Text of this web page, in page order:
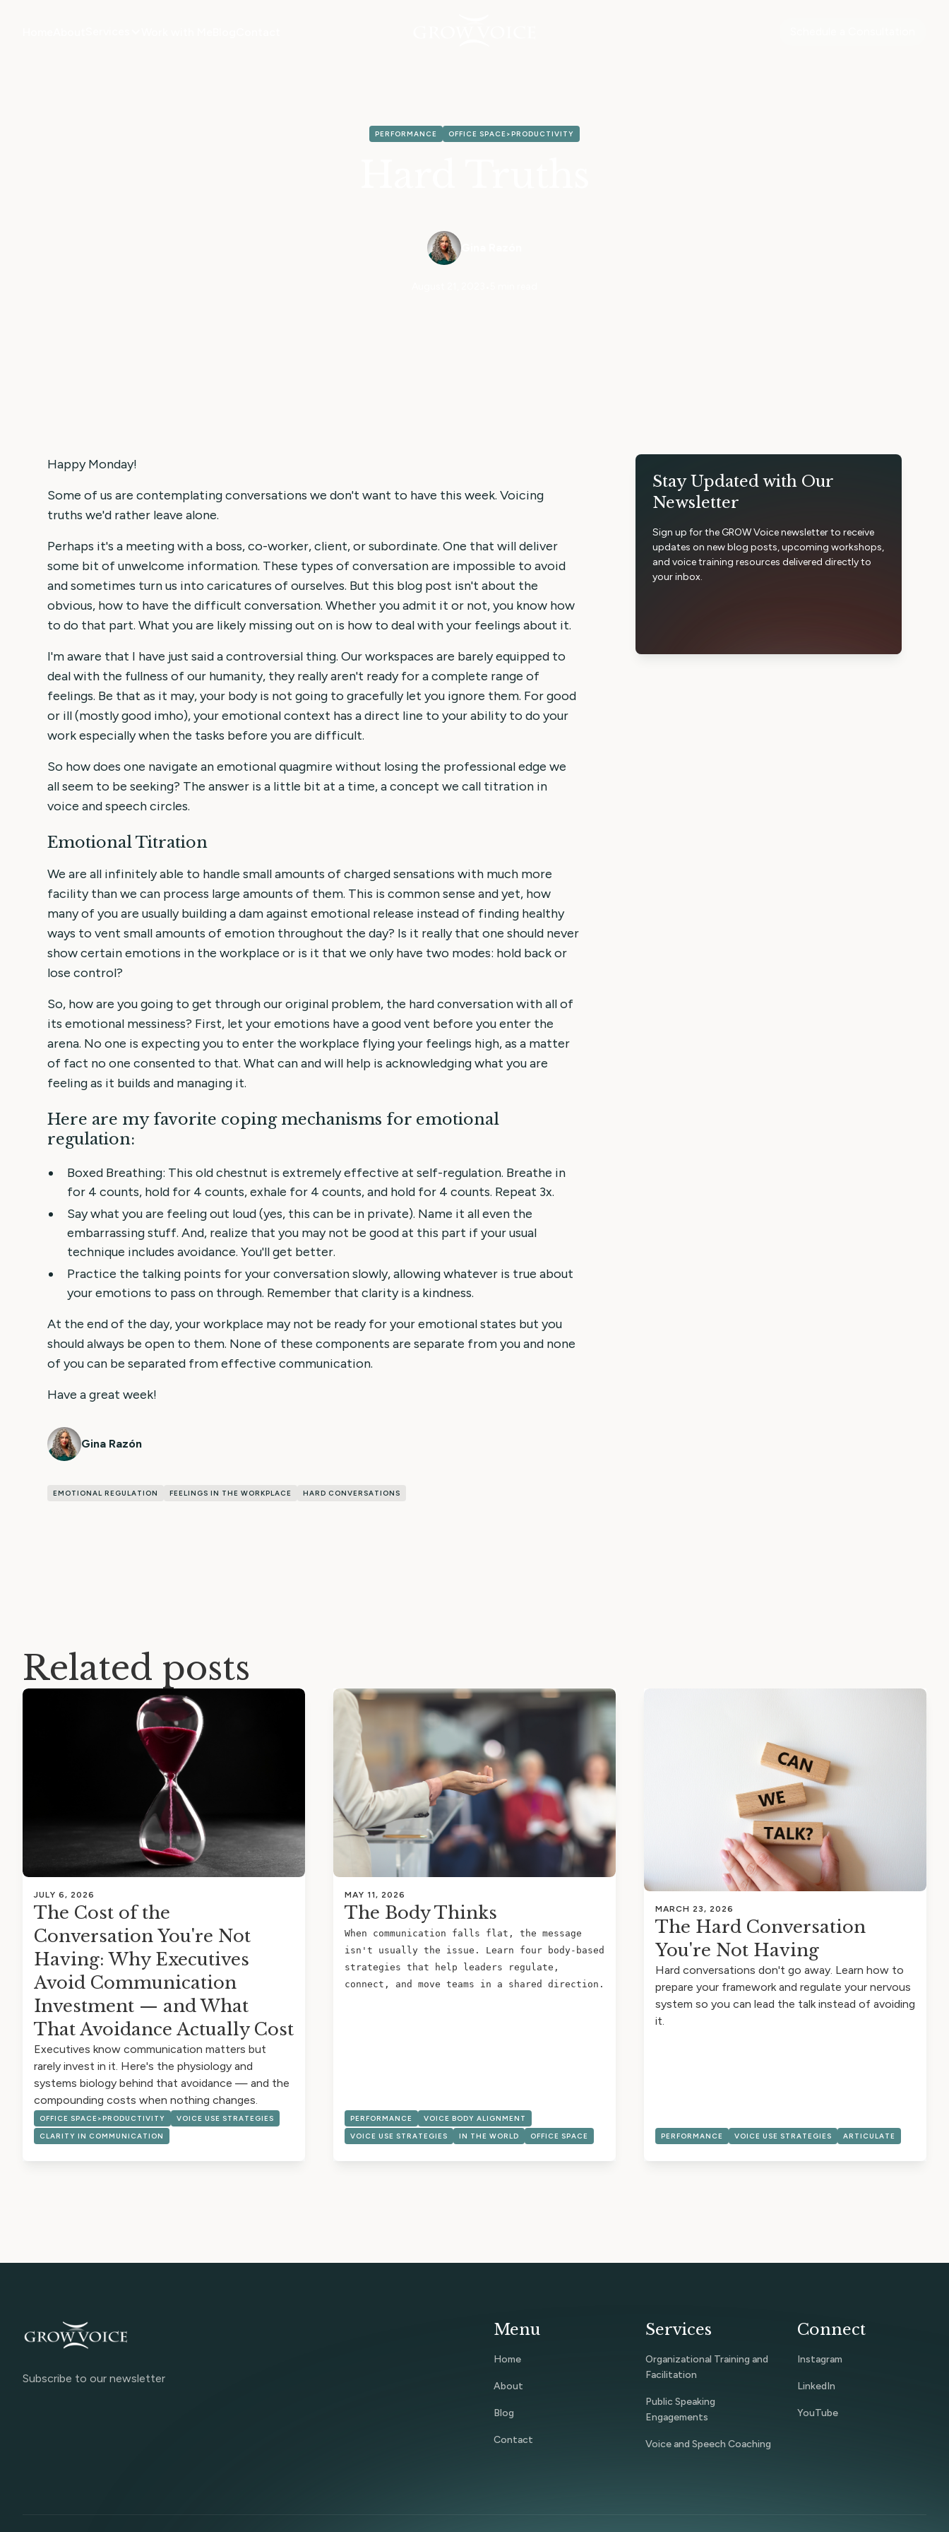
PERFORMANCE OFFICE SPACE>PRODUCTIVITY
Happy Monday!
Some of us are contemplating conversations we don't want to have this week. Voicing
truths we'd rather leave alone.
Perhaps it's a meeting with a boss, co-worker, client, or subordinate. One that will deliver
some bit of unwelcome information. These types of conversation are impossible to avoid
and sometimes turn us into caricatures of ourselves. But this blog post isn't about the
obvious, how to have the difficult conversation. Whether you admit it or not, you know how
to do that part. What you are likely missing out on is how to deal with your feelings about it.
I'm aware that I have just said a controversial thing. Our workspaces are barely equipped to
deal with the fullness of our humanity, they really aren't ready for a complete range of
feelings. Be that as it may, your body is not going to gracefully let you ignore them. For good
or ill (mostly good imho), your emotional context has a direct line to your ability to do your
work especially when the tasks before you are difficult.
So how does one navigate an emotional quagmire without losing the professional edge we
all seem to be seeking? The answer is a little bit at a time, a concept we call titration in
voice and speech circles.
Emotional Titration
We are all infinitely able to handle small amounts of charged sensations with much more
facility than we can process large amounts of them. This is common sense and yet, how
many of you are usually building a dam against emotional release instead of finding healthy
ways to vent small amounts of emotion throughout the day? Is it really that one should never
show certain emotions in the workplace or is it that we only have two modes: hold back or
lose control?
So, how are you going to get through our original problem, the hard conversation with all of
its emotional messiness? First, let your emotions have a good vent before you enter the
arena. No one is expecting you to enter the workplace flying your feelings high, as a matter
of fact no one consented to that. What can and will help is acknowledging what you are
feeling as it builds and managing it.
Here are my favorite coping mechanisms for emotional
regulation:
Boxed Breathing: This old chestnut is extremely effective at self-regulation. Breathe in
for 4 counts, hold for 4 counts, exhale for 4 counts, and hold for 4 counts. Repeat 3x.
Say what you are feeling out loud (yes, this can be in private). Name it all even the
embarrassing stuff. And, realize that you may not be good at this part if your usual
technique includes avoidance. You'll get better.
Practice the talking points for your conversation slowly, allowing whatever is true about
your emotions to pass on through. Remember that clarity is a kindness.
At the end of the day, your workplace may not be ready for your emotional states but you
should always be open to them. None of these components are separate from you and none
of you can be separated from effective communication.
Have a great week!
Gina Razón
EMOTIONAL REGULATION FEELINGS IN THE WORKPLACE HARD CONVERSATIONS
Stay Updated with Our
Newsletter
Sign up for the GROW Voice newsletter to receive
updates on new blog posts, upcoming workshops,
and voice training resources delivered directly to
your inbox.
Related posts
JULY 6, 2026
The Cost of the
Conversation You're Not
Having: Why Executives
Avoid Communication
Investment — and What
That Avoidance Actually Cost
Executives know communication matters but
rarely invest in it. Here's the physiology and
systems biology behind that avoidance — and the
compounding costs when nothing changes.
CLARITY IN COMMUNICATION
OFFICE SPACE>PRODUCTIVITY VOICE USE STRATEGIES
MAY 11, 2026
The Body Thinks
When communication falls flat, the message
isn't usually the issue. Learn four body-based
strategies that help leaders regulate,
connect, and move teams in a shared direction.
VOICE USE STRATEGIES IN THE WORLD OFFICE SPACE
PERFORMANCE VOICE BODY ALIGNMENT
MARCH 23, 2026
The Hard Conversation
You're Not Having
Hard conversations don't go away. Learn how to
prepare your framework and regulate your nervous
system so you can lead the talk instead of avoiding
it.
PERFORMANCE VOICE USE STRATEGIES ARTICULATE
Subscribe to our newsletter
Menu
Home
About
Blog
Contact
Services
Organizational Training and
Facilitation
Public Speaking
Engagements
Voice and Speech Coaching
Connect
Instagram
LinkedIn
YouTube